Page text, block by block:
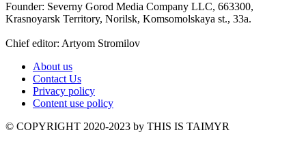
Founder: Severny Gorod Media Company LLC, 663300,
Krasnoyarsk Territory, Norilsk, Komsomolskaya st., 33a.
Chief editor: Artyom Stromilov
About us
Contact Us
Privacy policy
Content use policy
©️ COPYRIGHT 2020-2023 by THIS IS TAIMYR